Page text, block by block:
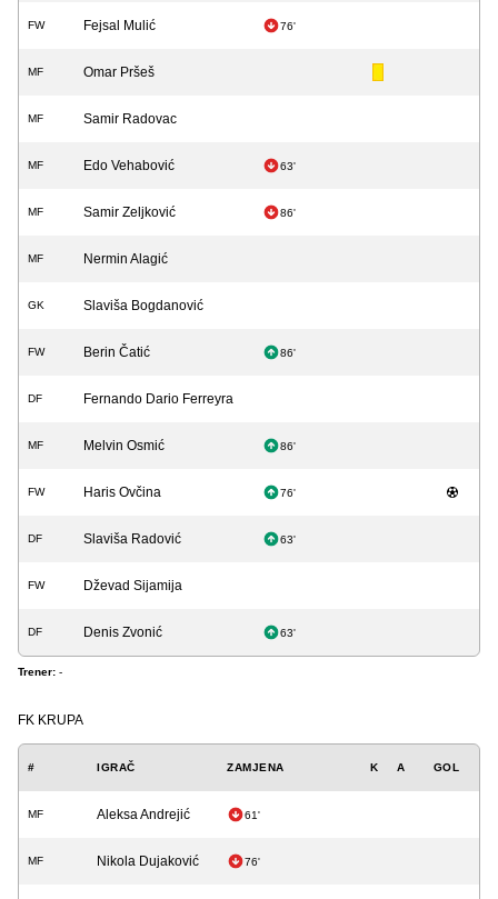
FW Fejsal Mulić 76'
MF Omar Pršeš
MF Samir Radovac
MF Edo Vehabović 63'
MF Samir Zeljković 86'
MF Nermin Alagić
GK Slaviša Bogdanović
FW Berin Čatić 86'
DF Fernando Dario Ferreyra
MF Melvin Osmić 86'
FW Haris Ovčina 76'
DF Slaviša Radović 63'
FW Dževad Sijamija
DF Denis Zvonić 63'
Trener: -
FK KRUPA
# IGRAČ ZAMJENA K A GOL
MF Aleksa Andrejić 61'
MF Nikola Dujaković 76'